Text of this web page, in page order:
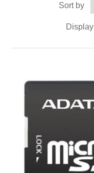
Repair Services
Sort by
Display